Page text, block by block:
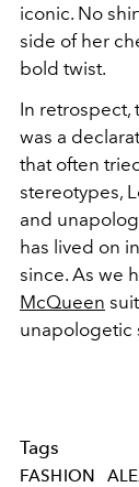
iconic. No
side of her
bold twist.
In retrospect,
was a
that often
stereotypes,
and
has lived on
since. As we
McQueen
unapologetic
Tags
FASHION